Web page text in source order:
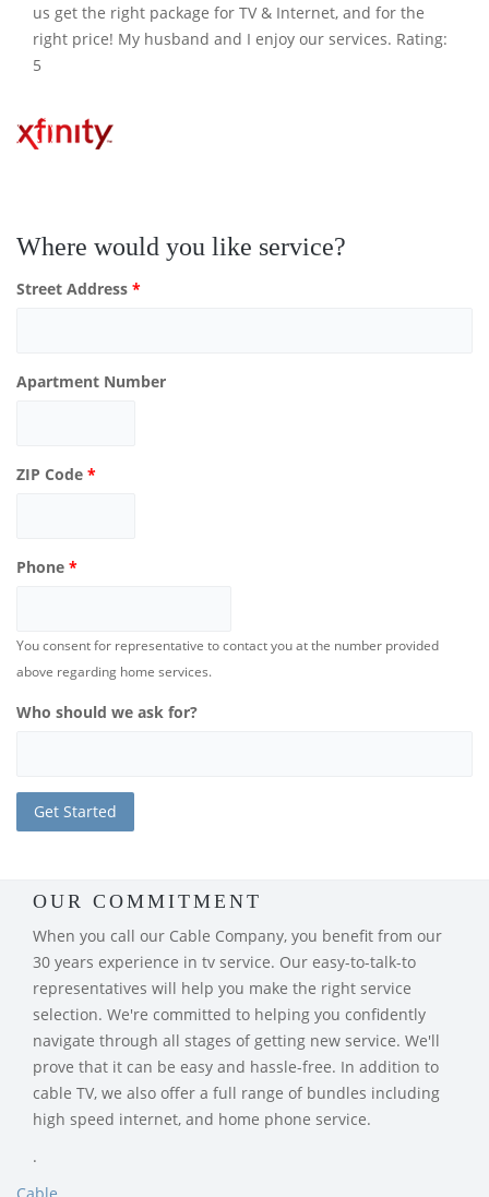
us get the right package for TV & Internet, and for the
right price! My husband and I enjoy our services. Rating:
5
Where would you like service?
Street Address *
Apartment Number
ZIP Code *
Phone *
You consent for representative to contact you at the number provided
above regarding home services.
Who should we ask for?
OUR COMMITMENT
When you call our Cable Company, you benefit from our
30 years experience in tv service. Our easy-to-talk-to
representatives will help you make the right service
selection. We're committed to helping you confidently
navigate through all stages of getting new service. We'll
prove that it can be easy and hassle-free. In addition to
cable TV, we also offer a full range of bundles including
high speed internet, and home phone service.
.